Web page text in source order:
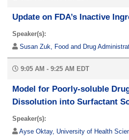
Update on FDA’s Inactive
Speaker(s):
Susan Zuk, Food and Drug
9:05 AM - 9:25 AM EDT
Model for Poorly-soluble
Dissolution into Surfactant
Speaker(s):
Ayse Oktay, University of Health